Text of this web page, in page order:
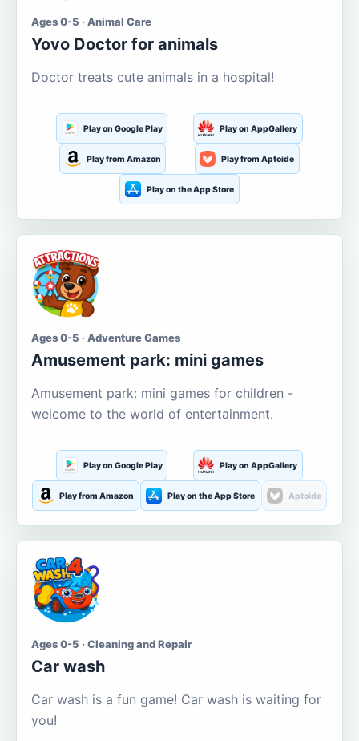
Ages 0-5 · Animal Care
Yovo Doctor for animals
Doctor treats cute animals in a hospital!
Play on Google Play Play on AppGallery
Play from Amazon Play from Aptoide
Play on the App Store
Ages 0-5 · Adventure Games
Amusement park: mini games
Amusement park: mini games for children -
welcome to the world of entertainment.
Play on Google Play Play on AppGallery
Play from Amazon Play on the App Store Aptoide
Ages 0-5 · Cleaning and Repair
Car wash
Car wash is a fun game! Car wash is waiting for
you!